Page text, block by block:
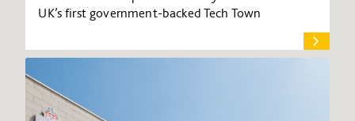
UK’s first government-backed Tech Town